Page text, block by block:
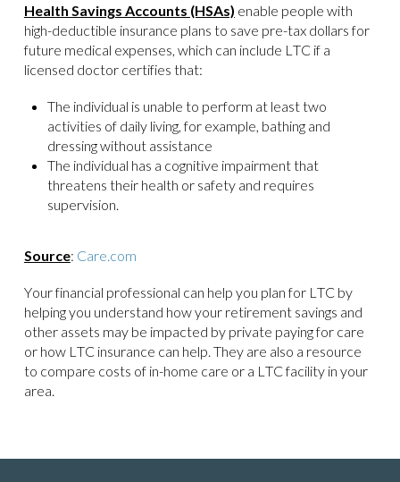
Health Savings Accounts (HSAs) enable people with
high-deductible insurance plans to save pre-tax dollars for
future medical expenses, which can include LTC if a
licensed doctor certifies that:
The individual is unable to perform at least two
activities of daily living, for example, bathing and
dressing without assistance
The individual has a cognitive impairment that
threatens their health or safety and requires
supervision.
Source: Care.com
Your financial professional can help you plan for LTC by
helping you understand how your retirement savings and
other assets may be impacted by private paying for care
or how LTC insurance can help. They are also a resource
to compare costs of in-home care or a LTC facility in your
area.